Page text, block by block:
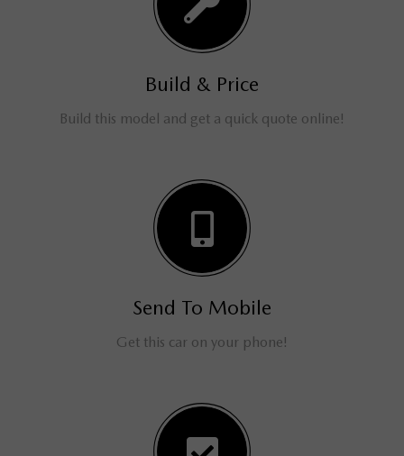
Build & Price
Build this model and get a quick quote online!
Send To Mobile
Get this car on your phone!